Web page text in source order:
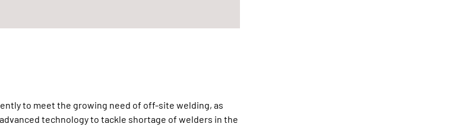
to meet the growing need of off-site welding, as
technology to tackle shortage of welders in the